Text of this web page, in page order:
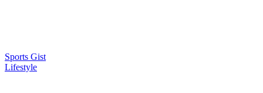
Sports Gist
Lifestyle